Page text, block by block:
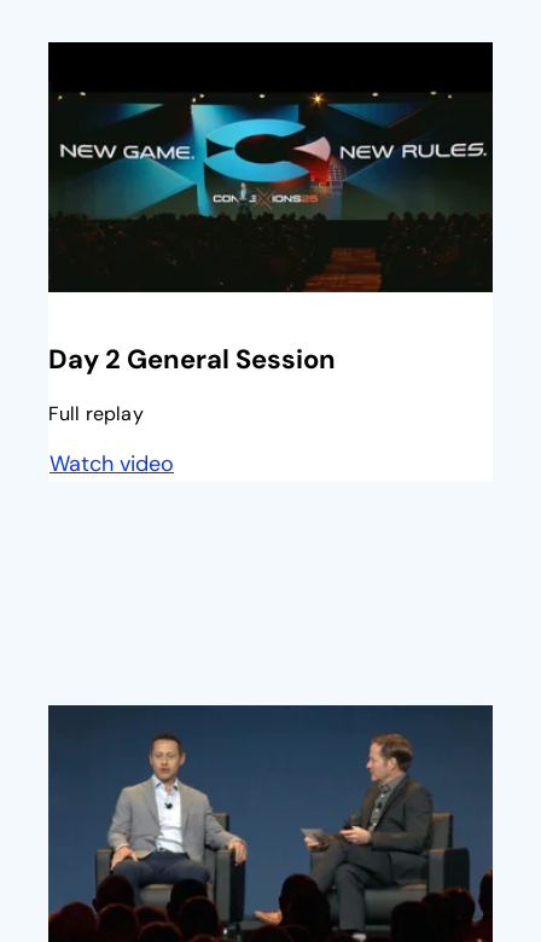
Day 2 General Session
Full replay
Watch video
opens in a new tab